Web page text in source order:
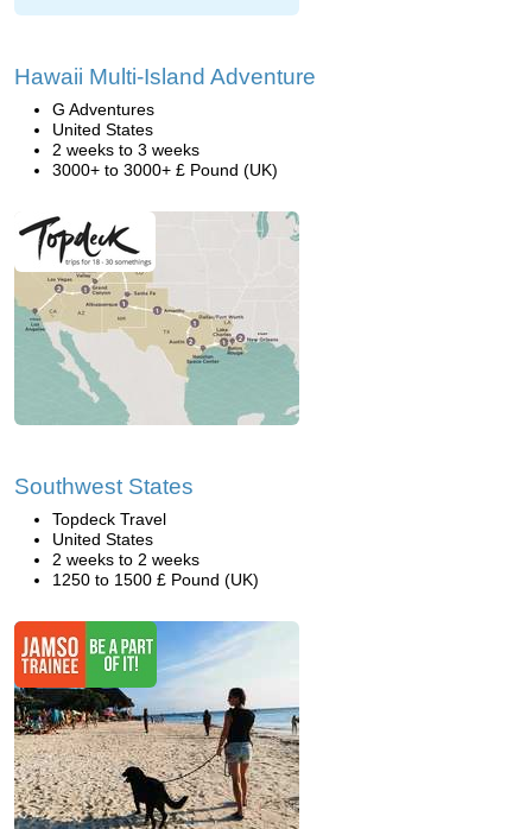
Hawaii Multi-Island Adventure
G Adventures
United States
2 weeks to 3 weeks
3000+ to 3000+ £ Pound (UK)
Southwest States
Topdeck Travel
United States
2 weeks to 2 weeks
1250 to 1500 £ Pound (UK)